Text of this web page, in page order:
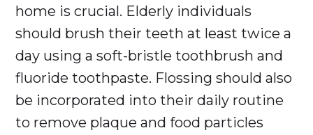
home is crucial. Elderly individuals
should brush their teeth at least twice a
day using a soft-bristle toothbrush and
fluoride toothpaste. Flossing should also
be incorporated into their daily routine
to remove plaque and food particles